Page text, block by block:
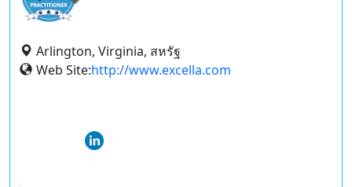
Arlington, Virginia, สหรัฐ
Web Site:http://www.excella.com